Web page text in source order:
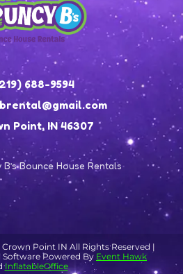
688-9594
Point, IN 46307
Bounce House Rentals
Crown Point IN All Rights Reserved |
Software Powered By Event Hawk
InflatableOffice